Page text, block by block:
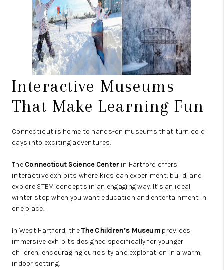
Interactive Museums
That Make Learning Fun
Connecticut is home to hands-on museums that turn cold
days into exciting adventures.
TheConnecticut Science Center in Hartford offers
interactive exhibits where kids can experiment, build, and
explore STEM concepts in an engaging way. It’s an ideal
winter stop when you want education and entertainment in
one place.
In West Hartford, theThe Children’s Museum provides
immersive exhibits designed specifically for younger
children, encouraging curiosity and exploration in a warm,
indoor setting.